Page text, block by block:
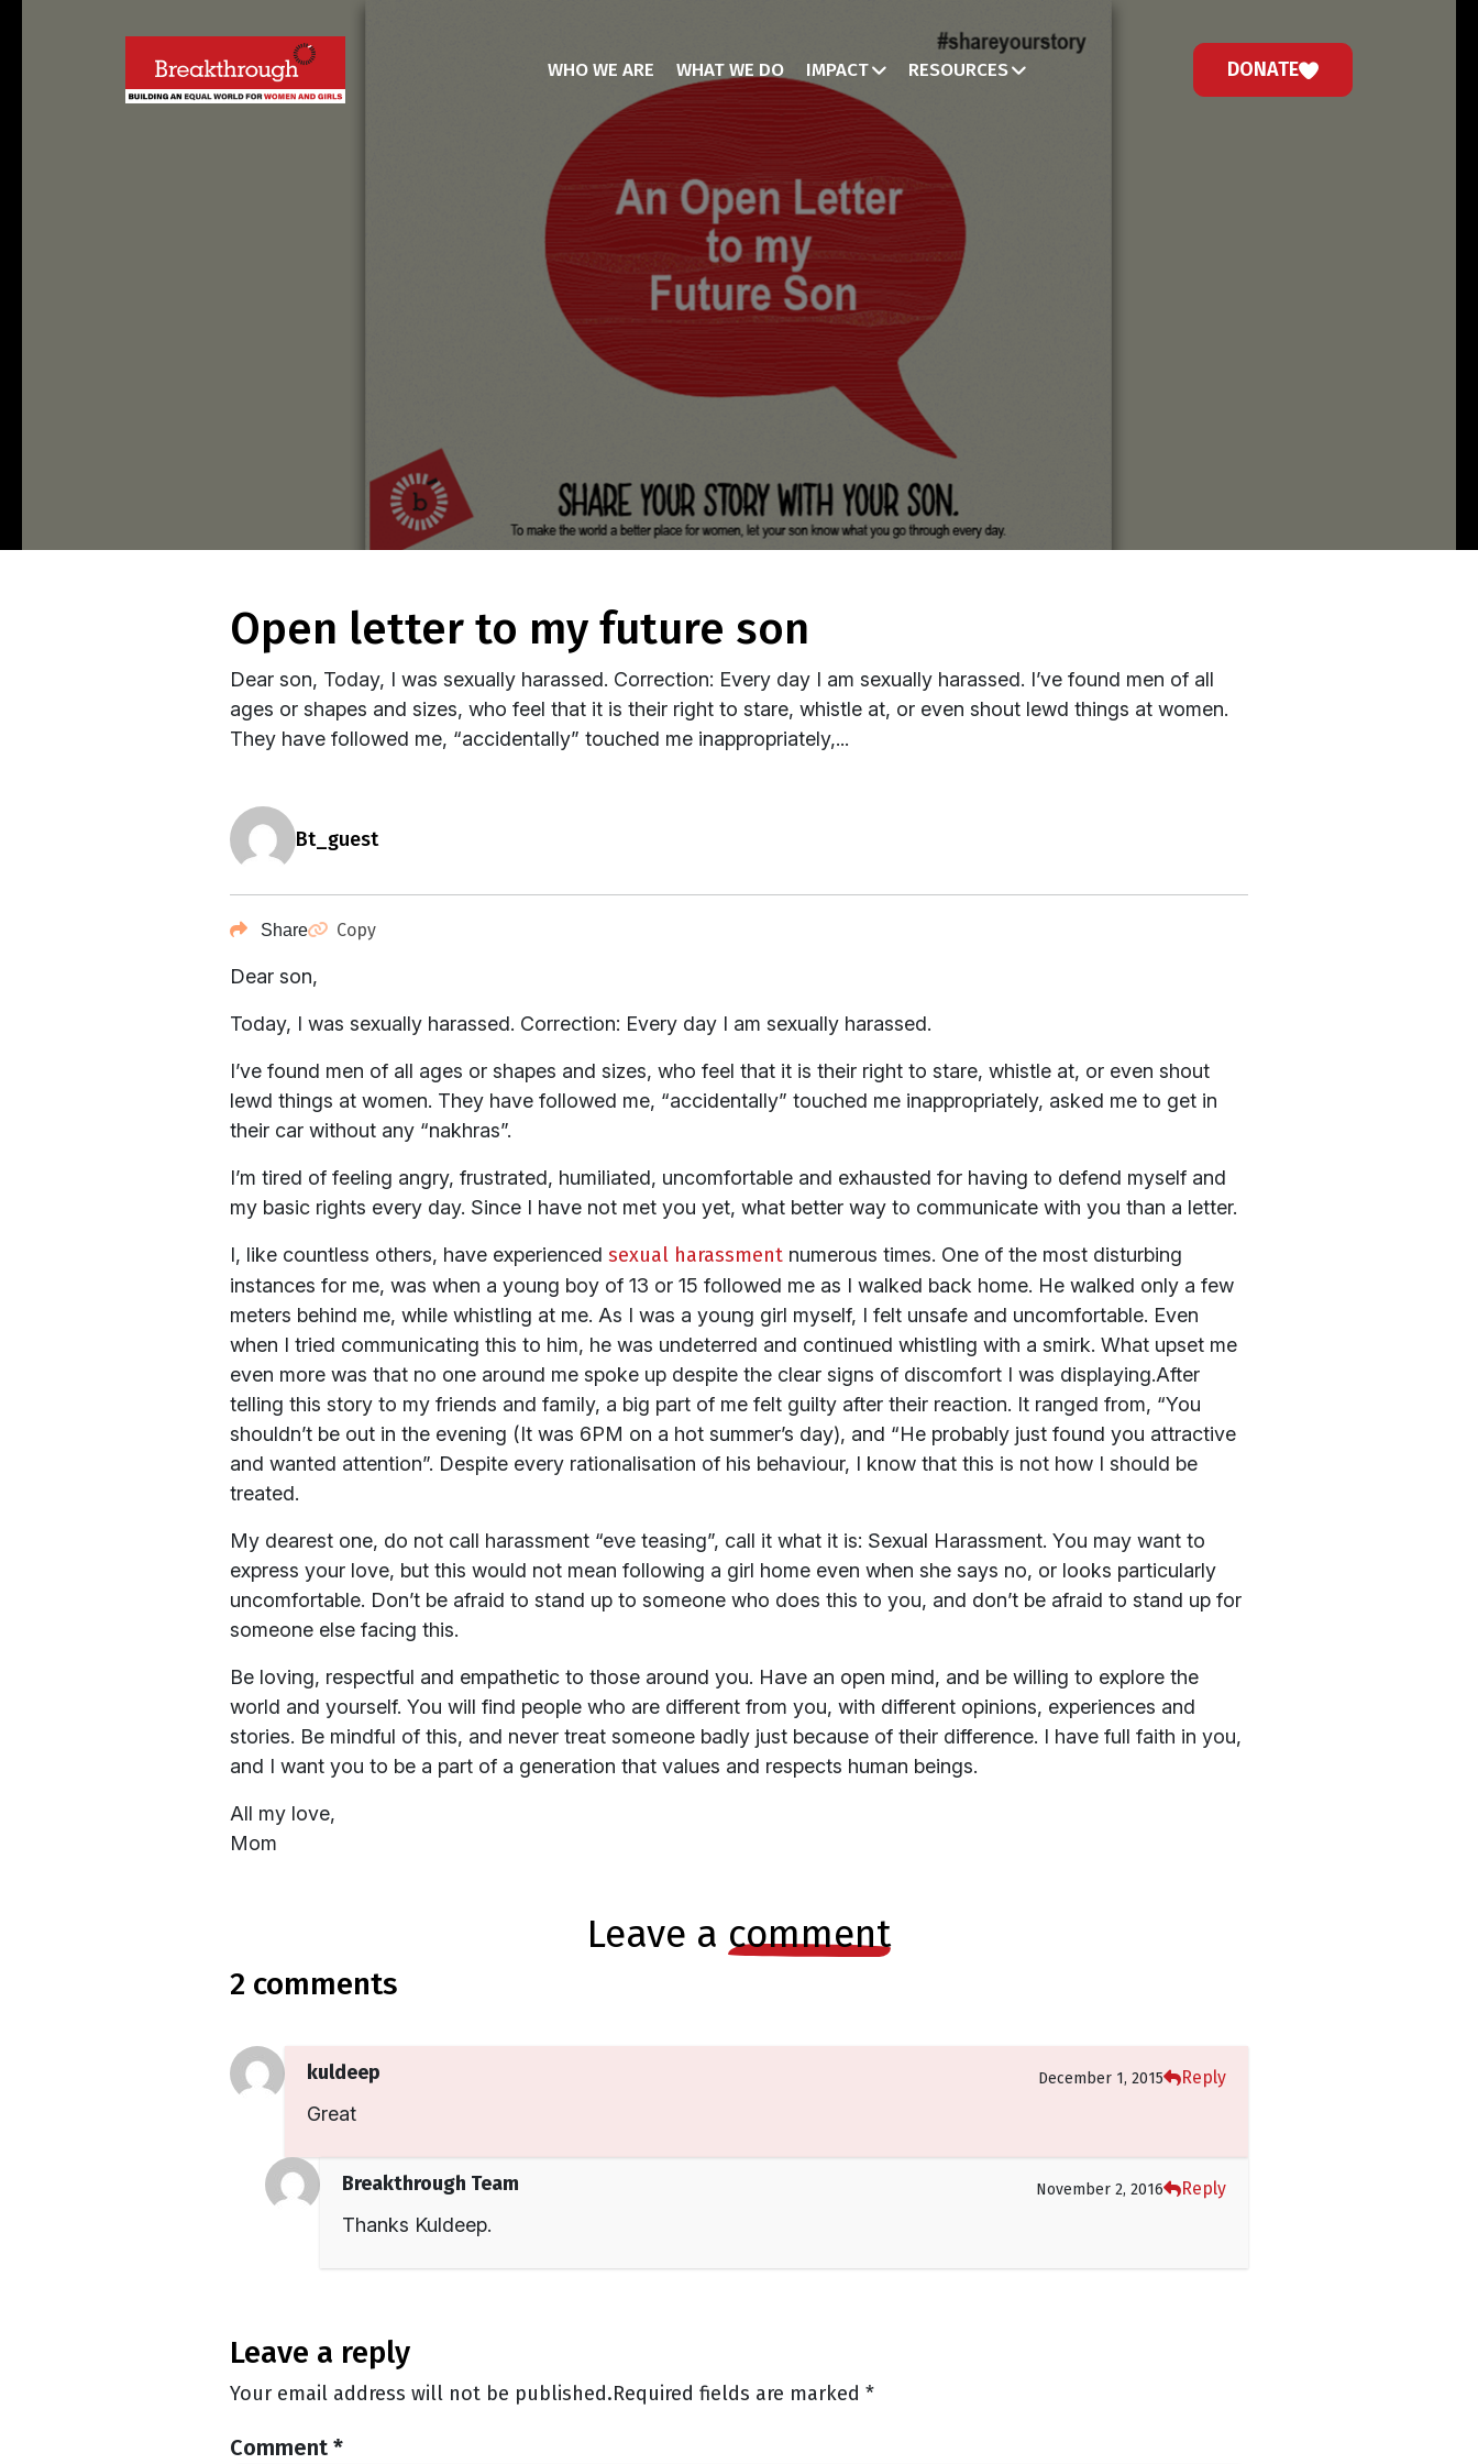
WHO WE ARE WHAT WE DO IMPACT RESOURCES DONATE
open letter to my future son
Dear son, Today, I was sexually harassed. Correction: Every day I am sexually harassed. I’ve found men of all
ages or shapes and sizes, who feel that it is their right to stare, whistle at, or even shout lewd things at women.
They have followed me, “accidentally” touched me inappropriately,...
bt_guest
Share Copy
Dear son,
Today, I was sexually harassed. Correction: Every day I am sexually harassed.
I’ve found men of all ages or shapes and sizes, who feel that it is their right to stare, whistle at, or even shout
lewd things at women. They have followed me, “accidentally” touched me inappropriately, asked me to get in
their car without any “nakhras”.
I’m tired of feeling angry, frustrated, humiliated, uncomfortable and exhausted for having to defend myself and
my basic rights every day. Since I have not met you yet, what better way to communicate with you than a letter.
I, like countless others, have experienced sexual harassment numerous times. One of the most disturbing
instances for me, was when a young boy of 13 or 15 followed me as I walked back home. He walked only a few
meters behind me, while whistling at me. As I was a young girl myself, I felt unsafe and uncomfortable. Even
when I tried communicating this to him, he was undeterred and continued whistling with a smirk. What upset me
even more was that no one around me spoke up despite the clear signs of discomfort I was displaying.After
telling this story to my friends and family, a big part of me felt guilty after their reaction. It ranged from, “You
shouldn’t be out in the evening (It was 6PM on a hot summer’s day), and “He probably just found you attractive
and wanted attention”. Despite every rationalisation of his behaviour, I know that this is not how I should be
treated.
My dearest one, do not call harassment “eve teasing”, call it what it is: Sexual Harassment. You may want to
express your love, but this would not mean following a girl home even when she says no, or looks particularly
uncomfortable. Don’t be afraid to stand up to someone who does this to you, and don’t be afraid to stand up for
someone else facing this.
Be loving, respectful and empathetic to those around you. Have an open mind, and be willing to explore the
world and yourself. You will find people who are different from you, with different opinions, experiences and
stories. Be mindful of this, and never treat someone badly just because of their difference. I have full faith in you,
and I want you to be a part of a generation that values and respects human beings.
All my love,
Mom
leave a comment
2 comments
kuldeep December 1, 2015 Reply
Great
Breakthrough Team November 2, 2016 Reply
Thanks Kuldeep.
leave a reply
Your email address will not be published.Required fields are marked *
Comment *